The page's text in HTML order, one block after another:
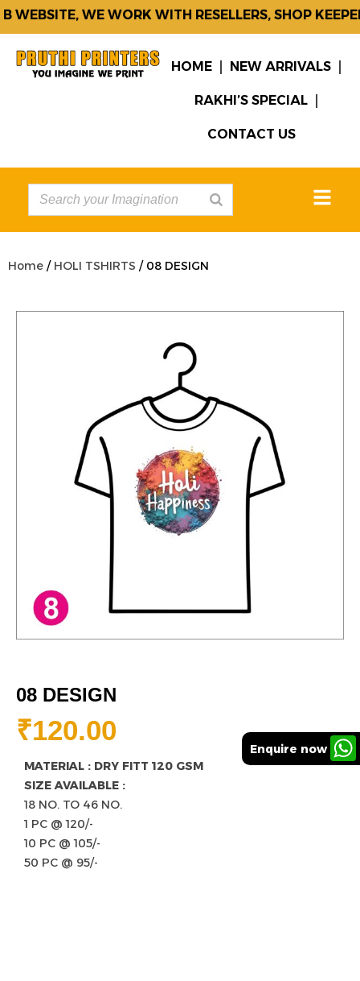
WE WORK WITH RESELLERS, SHOP
HOME NEW ARRIVALS
RAKHI’S SPECIAL
CONTACT US
Home / HOLI TSHIRTS / 08 DESIGN
08 DESIGN
₹120.00
MATERIAL : DRY FITT 120 GSM
SIZE AVAILABLE :
18 NO. TO 46 NO.
1 PC @ 120/-
10 PC @ 105/-
50 PC @ 95/-
Enquire now